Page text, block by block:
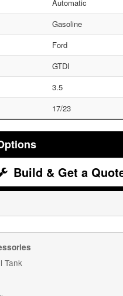
Automatic
Gasoline
Ford
GTDI
3.5
17/23
Build & Get a
Tank